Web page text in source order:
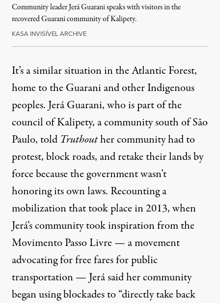
Community leader Jerá Guarani speaks with visitors in the
recovered Guarani community of Kalipety.
KASA INVISÍVEL ARCHIVE
It’s a similar situation in the Atlantic Forest,
home to the Guarani and other Indigenous
peoples. Jerá Guarani, who is part of the
council of Kalipety, a community south of São
Paulo, told Truthouther community had to
protest, block roads, and retake their lands by
force because the government wasn’t
honoring its own laws. Recounting a
mobilization that took place in 2013, when
Jerá’s community took inspiration from the
Movimento Passo Livre — a movement
advocating for free fares for public
transportation — Jerá said her community
began using blockades to “directly take back